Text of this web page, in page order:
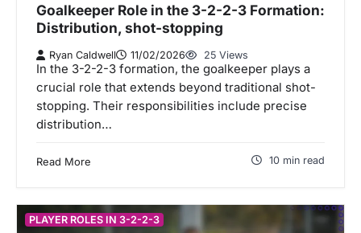
Goalkeeper Role in the 3-2-2-3 Formation:
Distribution, shot-stopping
Ryan Caldwell 11/02/2026 25 Views
In the 3-2-2-3 formation, the goalkeeper plays a
crucial role that extends beyond traditional shot-
stopping. Their responsibilities include precise
distribution…
Read More 10 min read
PLAYER ROLES IN 3-2-2-3